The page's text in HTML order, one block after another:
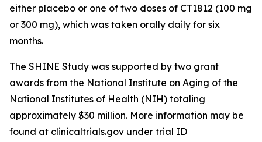
either placebo or one of two doses of CT1812 (100 mg
or 300 mg), which was taken orally daily for six
months.
The SHINE Study was supported by two grant
awards from the National Institute on Aging of the
National Institutes of Health (NIH) totaling
approximately $30 million. More information may be
found at clinicaltrials.gov under trial ID